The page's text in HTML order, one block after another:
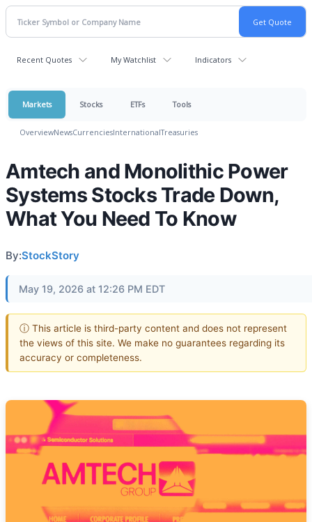
Recent Quotes My Watchlist Indicators
Markets Stocks ETFs Tools
OverviewNewsCurrenciesInternationalTreasuries
Amtech and Monolithic Power
Systems Stocks Trade Down,
What You Need To Know
By:StockStory
May 19, 2026 at 12:26 PM EDT
ⓘ This article is third-party content and does not represent
the views of this site. We make no guarantees regarding its
accuracy or completeness.